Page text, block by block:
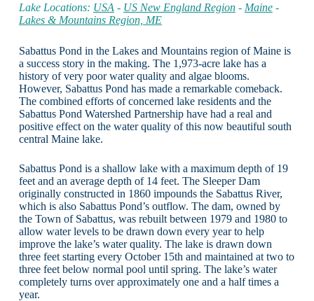
Lake Locations: USA - US New England Region- Maine-
Lakes & Mountains Region, ME
Sabattus Pond in the Lakes and Mountains region of Maine is
a success story in the making. The 1,973-acre lake has a
history of very poor water quality and algae blooms.
However, Sabattus Pond has made a remarkable comeback.
The combined efforts of concerned lake residents and the
Sabattus Pond Watershed Partnership have had a real and
positive effect on the water quality of this now beautiful south
central Maine lake.
Sabattus Pond is a shallow lake with a maximum depth of 19
feet and an average depth of 14 feet. The Sleeper Dam
originally constructed in 1860 impounds the Sabattus River,
which is also Sabattus Pond’s outflow. The dam, owned by
the Town of Sabattus, was rebuilt between 1979 and 1980 to
allow water levels to be drawn down every year to help
improve the lake’s water quality. The lake is drawn down
three feet starting every October 15th and maintained at two to
three feet below normal pool until spring. The lake’s water
completely turns over approximately one and a half times a
year.